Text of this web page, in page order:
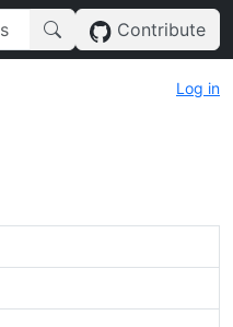
Contribute
Log in